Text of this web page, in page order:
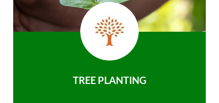
TREE PLANTING